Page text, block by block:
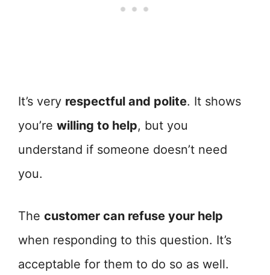
It’s very respectful and polite. It shows
you’re willing to help, but you
understand if someone doesn’t need
you.
The customer can refuse your help
when responding to this question. It’s
acceptable for them to do so as well.